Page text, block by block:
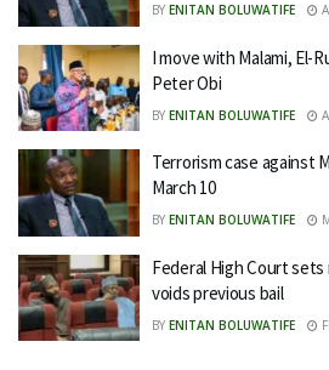
BY ENITAN BOLUWATIFE
I move with Malami, El-
Peter Obi
BY ENITAN BOLUWATIFE
Terrorism case against
March 10
BY ENITAN BOLUWATIFE
Federal High Court
voids previous bail
BY ENITAN BOLUWATIFE